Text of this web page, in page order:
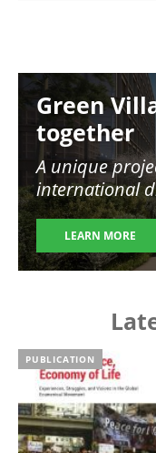
Image
Green
together
A unique
international
LEARN MORE
PUBLICATION